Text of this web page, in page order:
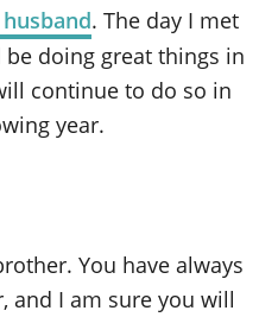
. The day I met
doing great things in
continue to do so in
year.
You have always
and I am sure you will